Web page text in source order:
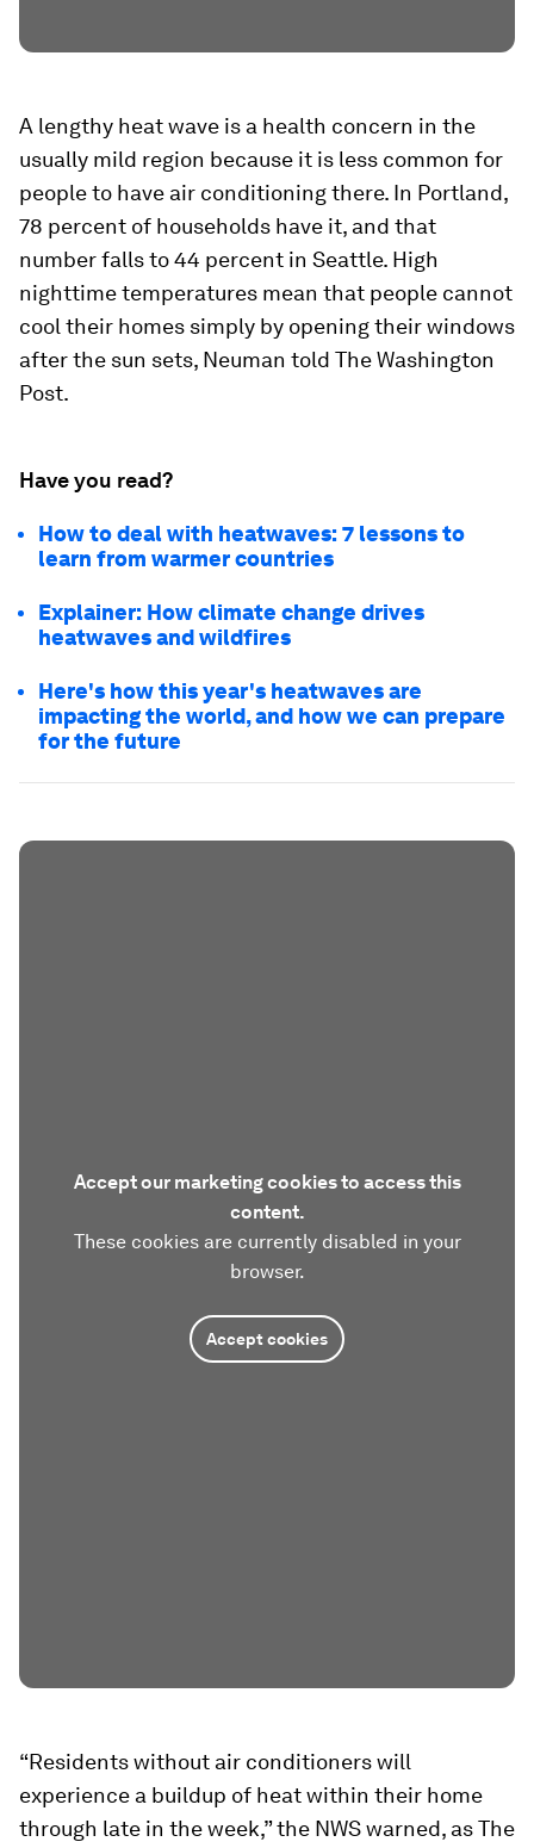
A lengthy heat wave is a health concern in the
usually mild region because it is less common for
people to have air conditioning there. In Portland,
78 percent of households have it, and that
number falls to 44 percent in Seattle. High
nighttime temperatures mean that people cannot
cool their homes simply by opening their windows
after the sun sets, Neuman told The Washington
Post.
Have you read?
How to deal with heatwaves: 7 lessons to
learn from warmer countries
Explainer: How climate change drives
heatwaves and wildfires
Here's how this year's heatwaves are
impacting the world, and how we can prepare
for the future
Accept our marketing cookies to access this
content.
These cookies are currently disabled in your
browser.
Accept cookies
“Residents without air conditioners will
experience a buildup of heat within their home
through late in the week,” the NWS warned, as The